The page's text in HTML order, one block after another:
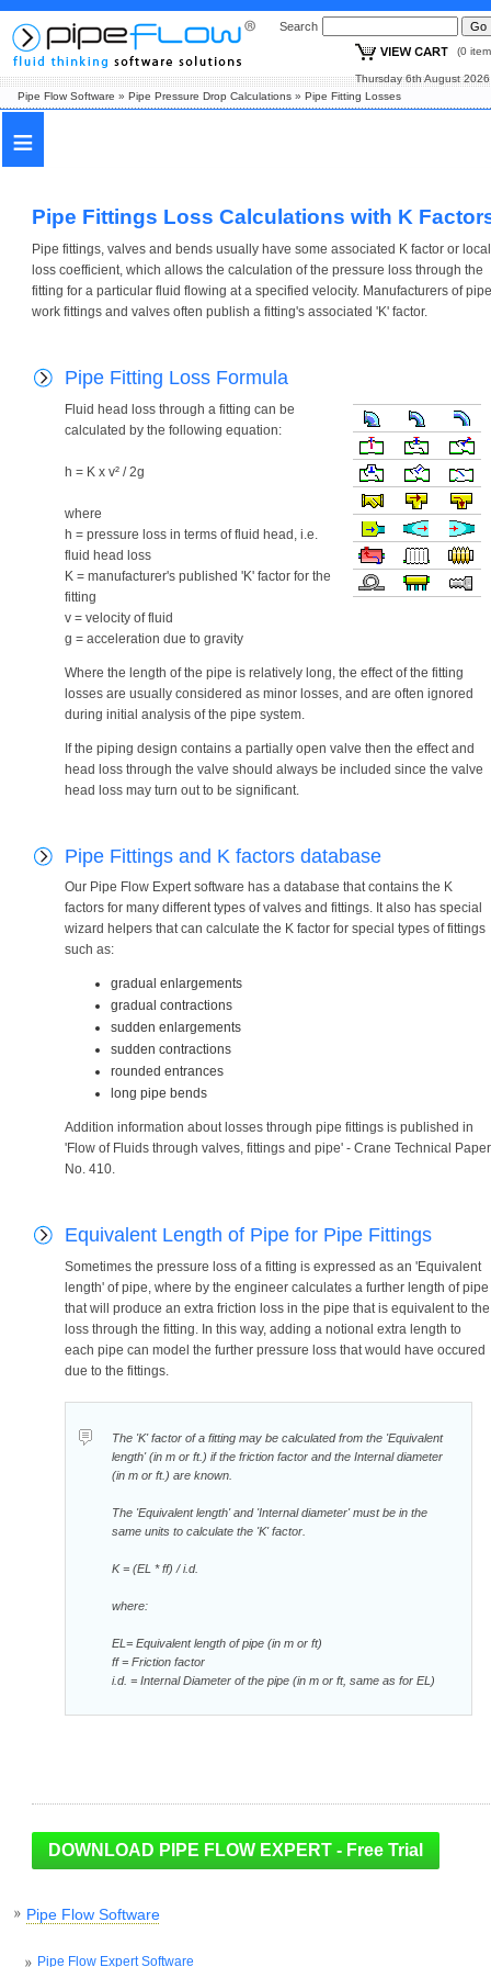
Search
(0
Thursday 6th
Pipe Flow Software » Pipe Pressure Drop Calculations » Pipe Fitting Losses
≡
Pipe Fittings Loss Calculations with K
Pipe fittings, valves and bends usually have some associated K factor or local
loss coefficient, which allows the calculation of the pressure loss through the
fitting for a particular fluid flowing at a specified velocity. Manufacturers of pipe
work fittings and valves often publish a fitting's associated 'K' factor.
Pipe Fitting Loss Formula
Fluid head loss through a fitting can be
calculated by the following equation:
h = K x v² / 2g
where
h = pressure loss in terms of fluid head, i.e.
fluid head loss
K = manufacturer's published 'K' factor for the
fitting
v = velocity of fluid
g = acceleration due to gravity
Where the length of the pipe is relatively long, the effect of the fitting
losses are usually considered as minor losses, and are often ignored
during initial analysis of the pipe system.
If the piping design contains a partially open valve then the effect and
head loss through the valve should always be included since the valve
head loss may turn out to be significant.
Pipe Fittings and K factors database
Our Pipe Flow Expert software has a database that contains the K
factors for many different types of valves and fittings. It also has special
wizard helpers that can calculate the K factor for special types of fittings
such as:
gradual enlargements
gradual contractions
sudden enlargements
sudden contractions
rounded entrances
long pipe bends
Addition information about losses through pipe fittings is published in
'Flow of Fluids through valves, fittings and pipe' - Crane Technical Paper
No. 410.
Equivalent Length of Pipe for Pipe Fittings
Sometimes the pressure loss of a fitting is expressed as an 'Equivalent
length' of pipe, where by the engineer calculates a further length of pipe
that will produce an extra friction loss in the pipe that is equivalent to the
loss through the fitting. In this way, adding a notional extra length to
each pipe can model the further pressure loss that would have occured
due to the fittings.
The 'K' factor of a fitting may be calculated from the 'Equivalent
length' (in m or ft.) if the friction factor and the Internal diameter
(in m or ft.) are known.
The 'Equivalent length' and 'Internal diameter' must be in the
same units to calculate the 'K' factor.
K = (EL * ff) / i.d.
where:
EL= Equivalent length of pipe (in m or ft)
ff = Friction factor
i.d. = Internal Diameter of the pipe (in m or ft, same as for EL)
Pipe Flow Software
Pipe Flow Expert Software